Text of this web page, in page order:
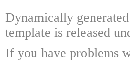
Dynamically
template is released
If you have problems